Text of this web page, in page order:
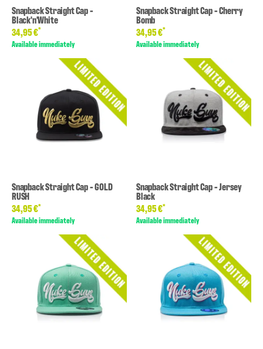
Snapback Straight Cap -
Black'n'White
34,95 €*
Available immediately
Snapback Straight Cap - Cherry
Bomb
34,95 €*
Available immediately
Snapback Straight Cap - GOLD
RUSH
34,95 €*
Available immediately
Snapback Straight Cap - Jersey
Black
34,95 €*
Available immediately